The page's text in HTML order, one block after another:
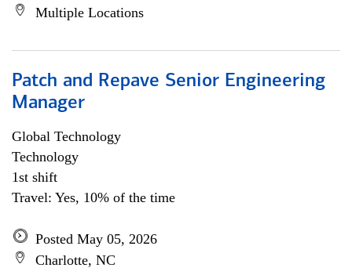
Multiple Locations
Patch and Repave Senior Engineering
Manager
Global Technology
Technology
1st shift
Travel: Yes, 10% of the time
Posted May 05, 2026
Charlotte, NC